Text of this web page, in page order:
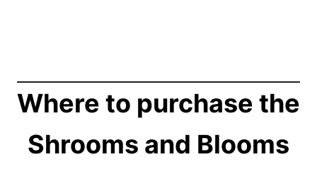
Where to purchase the
Shrooms and Blooms